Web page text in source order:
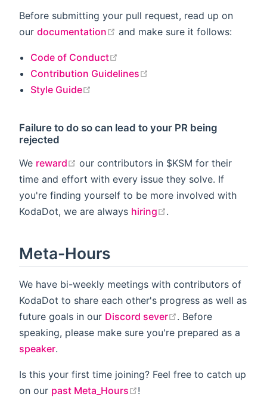
Before submitting your pull request, read up on
our documentation open in new window
and make sure it follows:
Code of Conduct
Contribution Guidelines
Style Guide
Failure to do so can lead to your PR being
rejected
We reward open in new window
our contributors in $KSM for their
time and effort with every issue they solve. If
you're finding yourself to be more involved with
KodaDot, we are always hiring .
Meta-Hours
We have bi-weekly meetings with contributors of
KodaDot to share each other's progress as well as
future goals in our Discord sever open in new
. Before
speaking, please make sure you're prepared as a
speaker.
Is this your first time joining? Feel free to catch up
on our past Meta_Hours open in new window
!